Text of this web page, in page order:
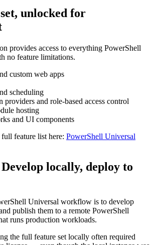
unlocked for
provides access to everything PowerShell
no feature limitations.
custom web apps
scheduling
providers and role-based access control
hosting
and UI components
feature list here: PowerShell Universal
Develop locally, deploy to
Universal workflow is to develop
publish them to a remote PowerShell
runs production workloads.
the full feature set locally often required